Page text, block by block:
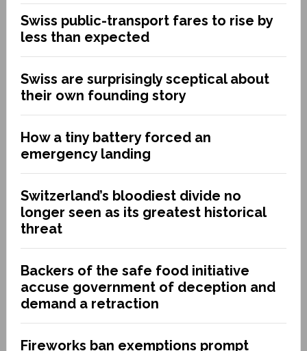
Swiss public-transport fares to rise by
less than expected
Swiss are surprisingly sceptical about
their own founding story
How a tiny battery forced an
emergency landing
Switzerland’s bloodiest divide no
longer seen as its greatest historical
threat
Backers of the safe food initiative
accuse government of deception and
demand a retraction
Fireworks ban exemptions prompt